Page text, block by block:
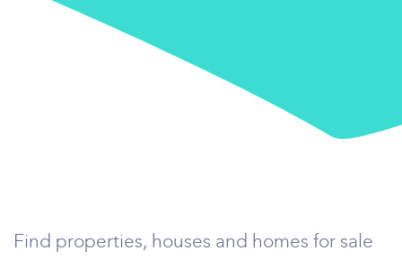
Find properties, houses and homes for sale